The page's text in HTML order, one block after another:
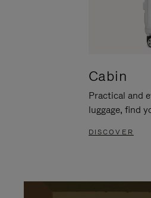
Cabin
Practical and
luggage, find
DISCOVER